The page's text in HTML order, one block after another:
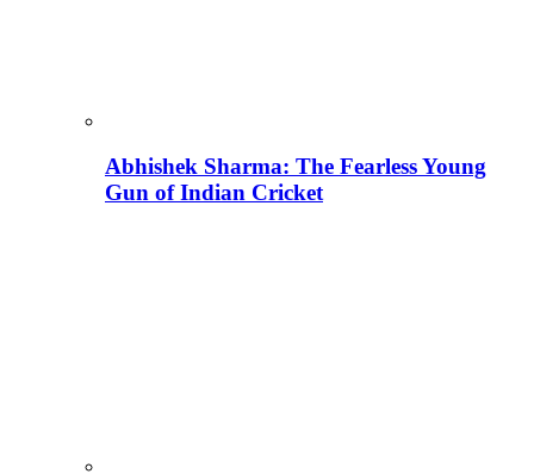
Abhishek Sharma: The Fearless Young
Gun of Indian Cricket